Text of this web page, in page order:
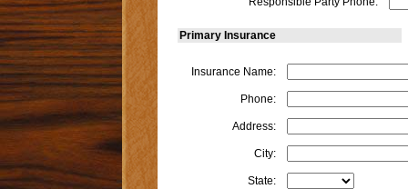
Primary Insurance
Insurance Name:
Phone:
Address:
City:
State: